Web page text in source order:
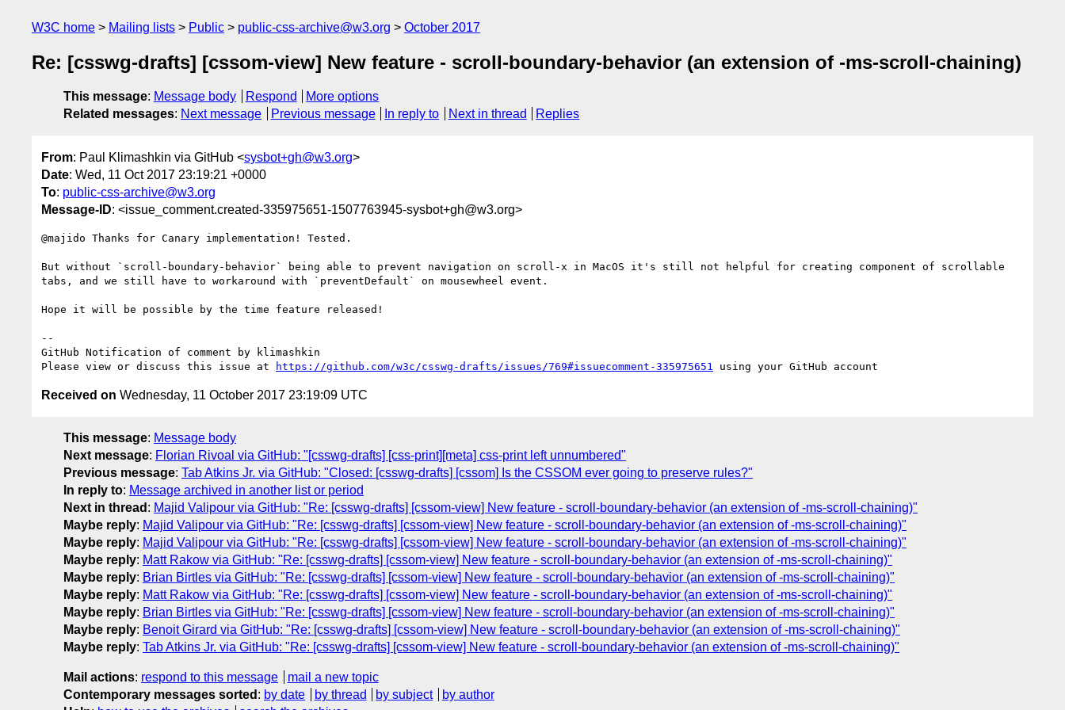
W3C home Mailing lists Public public-css-archive@w3.org October 2017
Re: [csswg-drafts] [cssom-view] New feature - scroll-boundary-behavior (an extension of -ms-scroll-chaining)
This message: Message body Respond
More options
Related messages: Next message Previous message In reply to Next in thread Replies
From: Paul Klimashkin via GitHub <sysbot+gh@w3.org>
Date: Wed, 11 Oct 2017 23:19:21 +0000
To: public-css-archive@w3.org
Message-ID: <issue_comment.created-335975651-1507763945-sysbot+gh@w3.org>
@majido Thanks for Canary implementation! Tested.
But without `scroll-boundary-behavior` being able to prevent navigation on scroll-x in MacOS it's still not helpful for creating component of scrollable
tabs, and we still have to workaround with `preventDefault` on mousewheel event.
Hope it will be possible by the time feature released!
--
GitHub Notification of comment by klimashkin
Please view or discuss this issue at
https://github.com/w3c/csswg-drafts/issues/769#issuecomment-335975651
Received on Wednesday, 11 October 2017 23:19:09 UTC
This message: Message body
Next message: Florian Rivoal via GitHub: "[csswg-drafts] [css-print][meta] css-print left unnumbered"
Previous message: Tab Atkins Jr. via GitHub: "Closed: [csswg-drafts] [cssom] Is the CSSOM ever going to preserve rules?"
In reply to: Message archived in another list or period
Next in thread : Majid Valipour via GitHub: "Re: [csswg-drafts] [cssom-view] New feature - scroll-boundary-behavior (an extension of -ms-scroll-chaining)"
Maybe reply: Majid Valipour via GitHub: "Re: [csswg-drafts] [cssom-view] New feature - scroll-boundary-behavior (an extension of -ms-scroll-chaining)"
Maybe reply: Majid Valipour via GitHub: "Re: [csswg-drafts] [cssom-view] New feature - scroll-boundary-behavior (an extension of -ms-scroll-chaining)"
Maybe reply: Matt Rakow via GitHub: "Re: [csswg-drafts] [cssom-view] New feature - scroll-boundary-behavior (an extension of -ms-scroll-chaining)"
Maybe reply: Brian Birtles via GitHub: "Re: [csswg-drafts] [cssom-view] New feature - scroll-boundary-behavior (an extension of -ms-scroll-chaining)"
Maybe reply: Matt Rakow via GitHub: "Re: [csswg-drafts] [cssom-view] New feature - scroll-boundary-behavior (an extension of -ms-scroll-chaining)"
Maybe reply: Brian Birtles via GitHub: "Re: [csswg-drafts] [cssom-view] New feature - scroll-boundary-behavior (an extension of -ms-scroll-chaining)"
Maybe reply: Benoit Girard via GitHub: "Re: [csswg-drafts] [cssom-view] New feature - scroll-boundary-behavior (an extension of -ms-scroll-chaining)"
Maybe reply: Tab Atkins Jr. via GitHub: "Re: [csswg-drafts] [cssom-view] New feature - scroll-boundary-behavior (an extension of -ms-scroll-chaining)"
Mail actions: respond to this message
mail a new topic
Contemporary messages sorted : by date by thread by subject
by author